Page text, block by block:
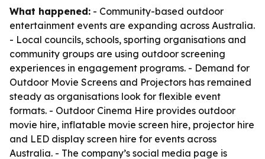
What happened: - Community-based outdoor
entertainment events are expanding across Australia.
- Local councils, schools, sporting organisations and
community groups are using outdoor screening
experiences in engagement programs. - Demand for
Outdoor Movie Screens and Projectors has remained
steady as organisations look for flexible event
formats. - Outdoor Cinema Hire provides outdoor
movie hire, inflatable movie screen hire, projector hire
and LED display screen hire for events across
Australia. - The company’s social media page is